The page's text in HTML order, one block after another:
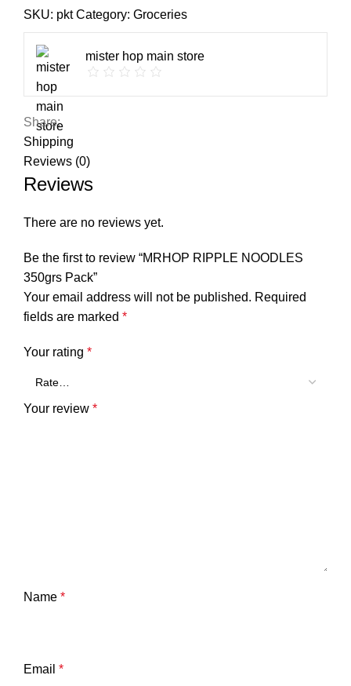
SKU: pktCategory: Groceries
mister hop main store
Share:
Shipping
Reviews (0)
Reviews
There are no reviews yet.
Be the first to review “MRHOP RIPPLE NOODLES
350grs Pack”
Your email address will not be published. Required
fields are marked *
Your rating *
Your review *
Name *
Email *